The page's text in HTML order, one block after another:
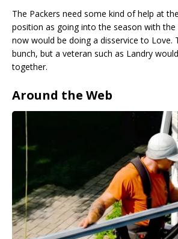
The Packers need some kind of help at
position as going into the season with the
now would be doing a disservice to Love.
bunch, but a veteran such as Landry
together.
Around the Web